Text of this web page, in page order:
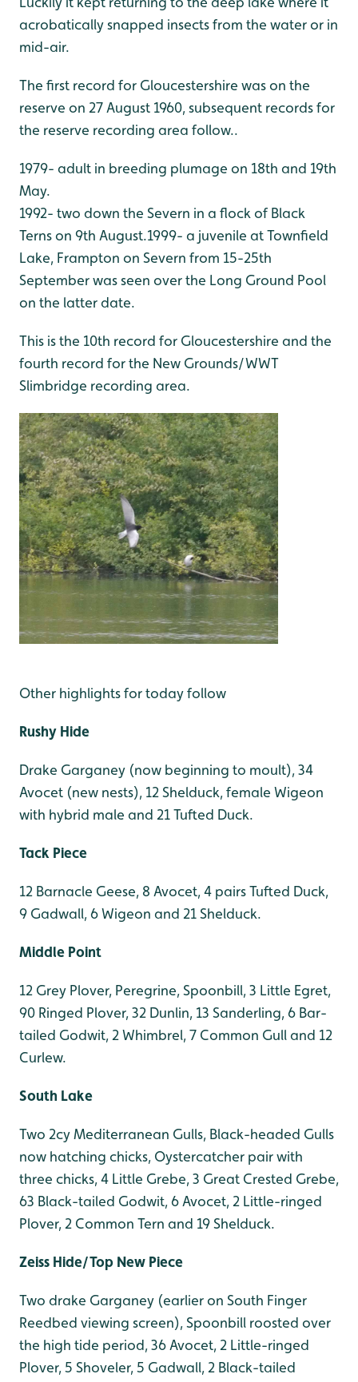
acrobatically snapped insects from the water or in
mid-air.
The first record for Gloucestershire was on the
reserve on 27 August 1960, subsequent records for
the reserve recording area follow..
1979- adult in breeding plumage on 18th and 19th
May.
1992- two down the Severn in a flock of Black
Terns on 9th August.1999- a juvenile at Townfield
Lake, Frampton on Severn from 15-25th
September was seen over the Long Ground Pool
on the latter date.
This is the 10th record for Gloucestershire and the
fourth record for the New Grounds/WWT
Slimbridge recording area.
Other highlights for today follow
Rushy Hide
Drake Garganey (now beginning to moult), 34
Avocet (new nests), 12 Shelduck, female Wigeon
with hybrid male and 21 Tufted Duck.
Tack Piece
12 Barnacle Geese, 8 Avocet, 4 pairs Tufted Duck,
9 Gadwall, 6 Wigeon and 21 Shelduck.
Middle Point
12 Grey Plover, Peregrine, Spoonbill, 3 Little Egret,
90 Ringed Plover, 32 Dunlin, 13 Sanderling, 6 Bar-
tailed Godwit, 2 Whimbrel, 7 Common Gull and 12
Curlew.
South Lake
Two 2cy Mediterranean Gulls, Black-headed Gulls
now hatching chicks, Oystercatcher pair with
three chicks, 4 Little Grebe, 3 Great Crested Grebe,
63 Black-tailed Godwit, 6 Avocet, 2 Little-ringed
Plover, 2 Common Tern and 19 Shelduck.
Zeiss Hide/Top New Piece
Two drake Garganey (earlier on South Finger
Reedbed viewing screen), Spoonbill roosted over
the high tide period, 36 Avocet, 2 Little-ringed
Plover, 5 Shoveler, 5 Gadwall, 2 Black-tailed